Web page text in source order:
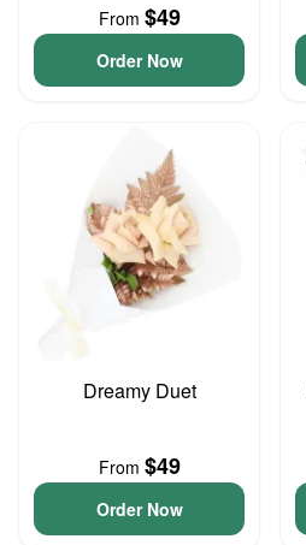
From $49
Order Now
Dreamy Duet
From $49
Order Now